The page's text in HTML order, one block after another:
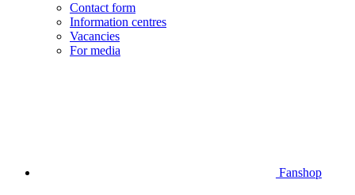
Contact form
Information centres
Vacancies
For media
Fanshop